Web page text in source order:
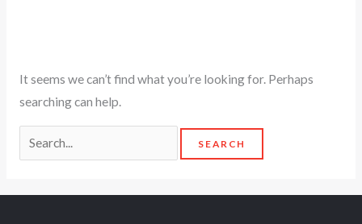
It seems we can’t find what you’re looking for. Perhaps
searching can help.